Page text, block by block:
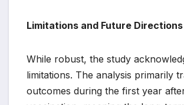
Limitations and Future Directions
While robust, the study
limitations. The analysis primarily
outcomes during the first year